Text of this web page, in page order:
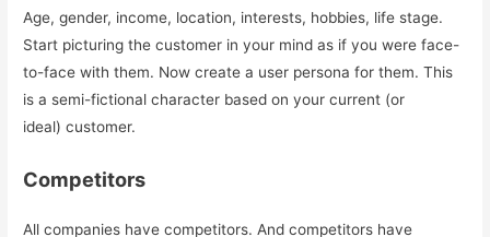
Age, gender, income, location, interests, hobbies, life stage.
Start picturing the customer in your mind as if you were face-
to-face with them. Now create a user persona for them. This
is a semi-fictional character based on your current (or
ideal) customer.
Competitors
All companies have competitors. And competitors have